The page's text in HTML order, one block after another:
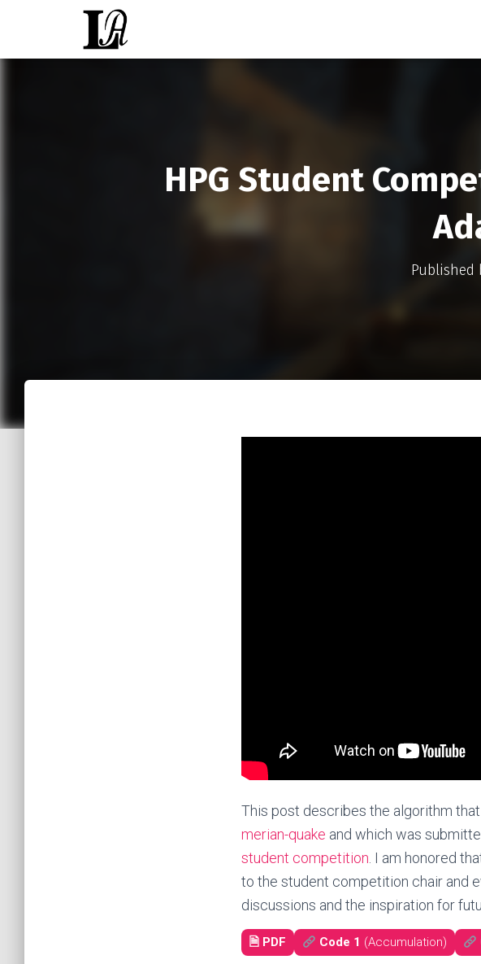
HPG Student
Published
This post describes the algorithm
merian-quake and which was
student competition . I am honored
to the student competition chair and
discussions and the inspiration for
🗎 PDF Code 1 (Accumulation)